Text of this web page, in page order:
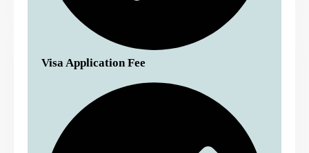
Visa Application Fee